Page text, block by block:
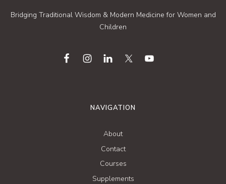
Bridging Traditional Wisdom & Modern Medicine for Women and
Children
NAVIGATION
About
Contact
Courses
Supplements